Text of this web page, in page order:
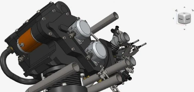
3D CAD files conversion in CAD Exchanger